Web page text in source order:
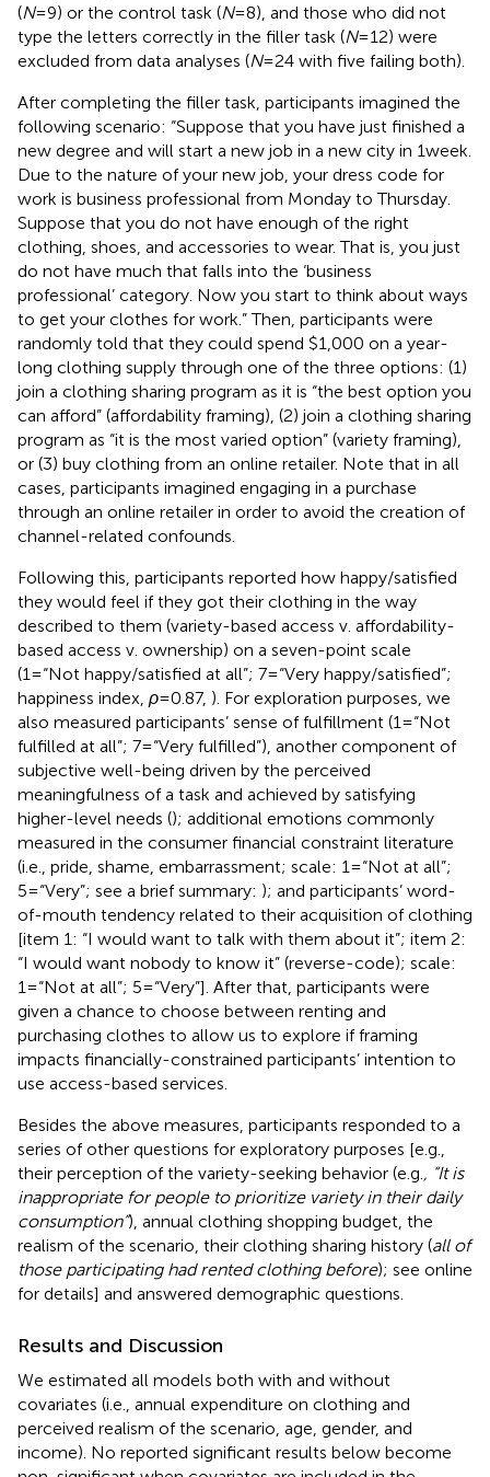
(N=9) or the control task (N=8), and those who did not
type the letters correctly in the filler task (N=12) were
excluded from data analyses (N=24 with five failing both).
After completing the filler task, participants imagined the
following scenario: “Suppose that you have just finished a
new degree and will start a new job in a new city in 1week.
Due to the nature of your new job, your dress code for
work is business professional from Monday to Thursday.
Suppose that you do not have enough of the right
clothing, shoes, and accessories to wear. That is, you just
do not have much that falls into the ‘business
professional’ category. Now you start to think about ways
to get your clothes for work.” Then, participants were
randomly told that they could spend $1,000 on a year-
long clothing supply through one of the three options: (1)
join a clothing sharing program as it is “the best option you
can afford” (affordability framing), (2) join a clothing sharing
program as “it is the most varied option” (variety framing),
or (3) buy clothing from an online retailer. Note that in all
cases, participants imagined engaging in a purchase
through an online retailer in order to avoid the creation of
channel-related confounds.
Following this, participants reported how happy/satisfied
they would feel if they got their clothing in the way
described to them (variety-based access v. affordability-
based access v. ownership) on a seven-point scale
(1=“Not happy/satisfied at all”; 7=“Very happy/satisfied”;
happiness index, ρ=0.87, ). For exploration purposes, we
also measured participants’ sense of fulfillment (1=“Not
fulfilled at all”; 7=“Very fulfilled”), another component of
subjective well-being driven by the perceived
meaningfulness of a task and achieved by satisfying
higher-level needs (); additional emotions commonly
measured in the consumer financial constraint literature
(i.e., pride, shame, embarrassment; scale: 1=“Not at all”;
5=“Very”; see a brief summary: ); and participants’ word-
of-mouth tendency related to their acquisition of clothing
[item 1: “I would want to talk with them about it”; item 2:
“I would want nobody to know it” (reverse-code); scale:
1=“Not at all”; 5=“Very”]. After that, participants were
given a chance to choose between renting and
purchasing clothes to allow us to explore if framing
impacts financially-constrained participants’ intention to
use access-based services.
Besides the above measures, participants responded to a
series of other questions for exploratory purposes [e.g.,
their perception of the variety-seeking behavior (e.g. , “It is
inappropriate for people to prioritize variety in their daily
consumption”), annual clothing shopping budget, the
realism of the scenario, their clothing sharing history (all of
those participating had rented clothing before); see online
for details] and answered demographic questions.
Results and Discussion
We estimated all models both with and without
covariates (i.e., annual expenditure on clothing and
perceived realism of the scenario, age, gender, and
income). No reported significant results below become